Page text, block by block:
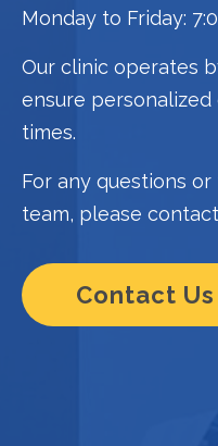
Monday to Friday:
Our clinic operates
ensure
times.
For any questions
team, please
Contact Us